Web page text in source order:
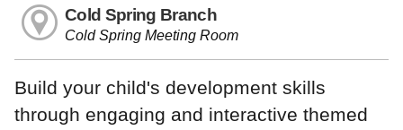
Cold Spring Branch
Cold Spring Meeting Room
Build your child's development skills
through engaging and interactive themed